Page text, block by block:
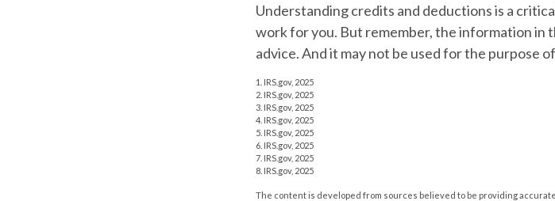
Understanding credits and deductions is a
work for you. But remember, the information in
advice. And it may not be used for the purpose
1. IRS.gov, 2025
2. IRS.gov, 2025
3. IRS.gov, 2025
4. IRS.gov, 2025
5. IRS.gov, 2025
6. IRS.gov, 2025
7. IRS.gov, 2025
8. IRS.gov, 2025
The content is developed from sources believed to be providing